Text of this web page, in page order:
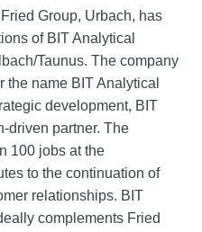
Group, Urbach, has
of BIT Analytical
Taunus. The company
name BIT Analytical
development, BIT
driven partner. The
100 jobs at the
to the continuation of
relationships. BIT
complements Fried